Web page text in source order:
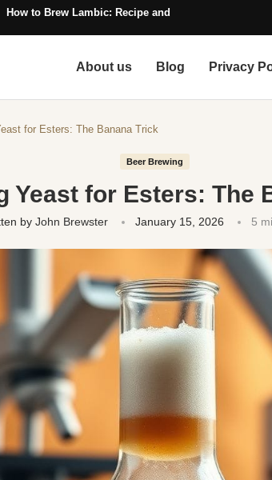
How to Brew Lambic: Recipe and Style Guide
About us Blog Privacy
for Esters: The Banana Trick
Beer Brewing
Yeast for Esters: The
by John Brewster January 15, 2026 5